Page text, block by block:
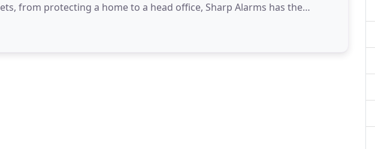
from protecting a home to a head office, Sharp Alarms has the
and to